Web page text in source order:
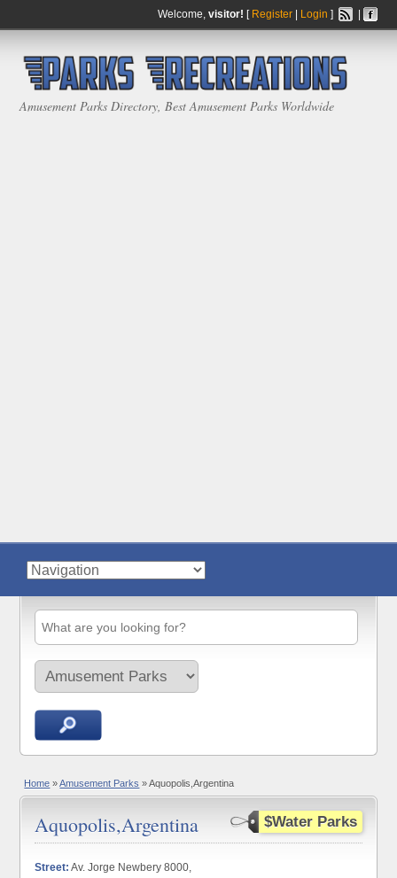
Welcome, visitor! [ Register| Login ]
Amusement Parks Directory, Best Amusement Parks Worldwide
Home » Amusement Parks » Aquopolis,Argentina
$Water Parks
Aquopolis,Argentina
Street: Av. Jorge Newbery 8000,